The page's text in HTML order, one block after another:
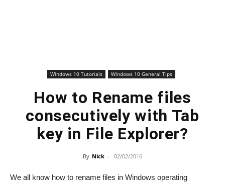
Windows 10 Tutorials Windows 10 General Tips
How to Rename files
consecutively with Tab
key in File Explorer?
By Nick - 02/02/2016
We all know how to rename files in Windows operating